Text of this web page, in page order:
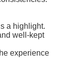
a highlight.
well-kept
experience